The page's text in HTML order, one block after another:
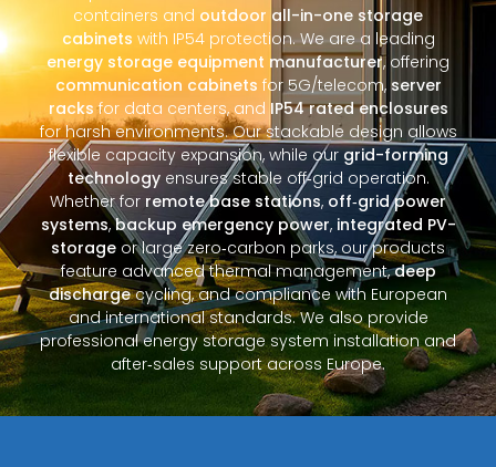
containers and outdoor all-in-one storage
cabinets with IP54 protection. We are a leading
energy storage equipment manufacturer, offering
communication cabinets for 5G/telecom, server
racksfor data centers, and IP54 rated enclosures
for harsh environments. Our stackable design allows
flexible capacity expansion, while ourgrid-forming
technologyensures stable off‑grid operation.
Whether for remote base stations, off‑grid power
systems,backup emergency power, integrated PV-
storage or large zero‑carbon parks, our products
feature advanced thermal management,deep
dischargecycling, and compliance with European
and international standards. We also provide
professional energy storage system installation and
after‑sales support across Europe.